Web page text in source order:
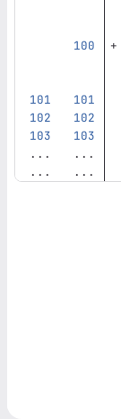
...
...
...
...